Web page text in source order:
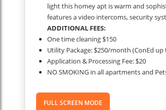
light this homey apt is warm and
features a video intercoms, security
ADDITIONAL FEES:
One time cleaning $150
Utility Package: $250/month (ConEd up
Application & Processing Fee: $20
NO SMOKING in all apartments and
...
Read More
FULL SCREEN MODE